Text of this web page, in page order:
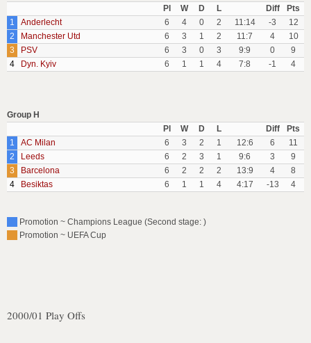
Pl
W D L Diff
Pts
1
Anderlecht 6 4 0 2 11:14 -3
12
2
Manchester Utd 6 3 1 2 11:7 4
10
3
PSV 6 3 0 3 9:9 0
9
4
Dyn. Kyiv 6 1 1 4 7:8 -1 4
Group H
Pl
W D L Diff
Pts
1
AC Milan 6 3 2 1 12:6 6
11
2
Leeds 6 2 3 1 9:6 3
9
3
Barcelona 6 2 2 2 13:9 4
8
4
Besiktas 6 1 1 4 4:17 -13 4
Promotion ~ Champions League (Second stage: )
Promotion ~ UEFA Cup
2000/01 Play Offs